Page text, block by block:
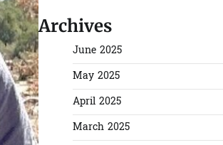
Archives
June 2025
May 2025
April 2025
March 2025